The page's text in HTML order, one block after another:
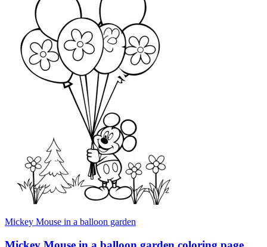
Mickey Mouse in a balloon garden